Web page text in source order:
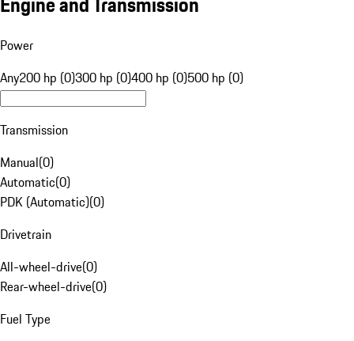
Power
Any200 hp (0)300 hp (0)400 hp (0)500 hp (0)
Transmission
Manual(0)
Automatic(0)
PDK (Automatic)(0)
Drivetrain
All-wheel-drive(0)
Rear-wheel-drive(0)
Fuel Type